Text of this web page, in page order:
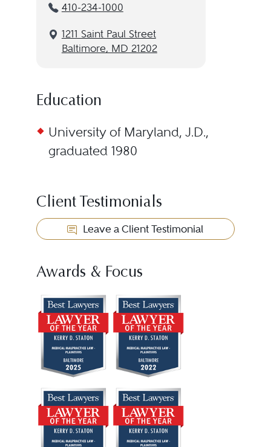
410-234-1000
1211 Saint Paul Street
Baltimore, MD 21202
Education
University of Maryland, J.D.,
graduated 1980
Client Testimonials
Leave a Client Testimonial
Awards & Focus